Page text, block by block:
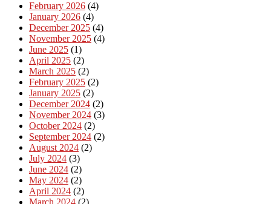
February 2026 (4)
January 2026 (4)
December 2025 (4)
November 2025 (4)
June 2025 (1)
April 2025 (2)
March 2025 (2)
February 2025 (2)
January 2025 (2)
December 2024 (2)
November 2024 (3)
October 2024 (2)
September 2024 (2)
August 2024 (2)
July 2024 (3)
June 2024 (2)
May 2024 (2)
April 2024 (2)